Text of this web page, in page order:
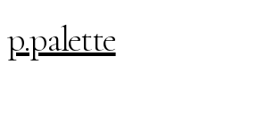
p.palette